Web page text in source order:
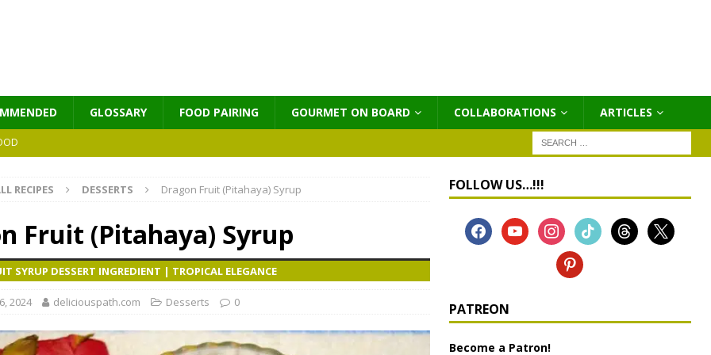
GLOSSARY FOOD PAIRING GOURMET ON BOARD COLLABORATIONS ΑRTICLES
RECIPES DESSERTS Dragon Fruit (Pitahaya) Syrup
Fruit (Pitahaya) Syrup
SYRUP DESSERT INGREDIENT | TROPICAL ELEGANCE
2024 deliciouspath.com Desserts 0
FOLLOW US…!!!
PATREON
Become a Patron!